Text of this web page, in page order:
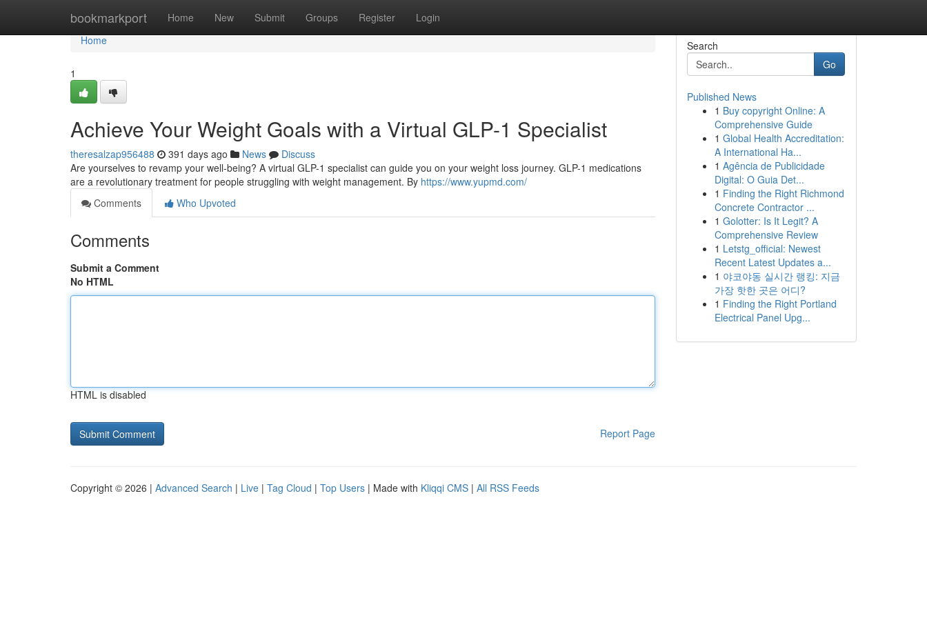
bookmarkport Home New Submit Groups Register Login
Home
Home
1
Achieve Your Weight Goals with a Virtual GLP-1 Specialist
theresalzap956488 391 days ago News
Discuss
Are yourselves to revamp your well-being? A virtual GLP-1 specialist can guide you on your weight loss journey. GLP-1 medications
are a revolutionary treatment for people struggling with weight management. By https://www.yupmd.com/
Comments
Who Upvoted
Comments
Submit a Comment
No HTML
HTML is disabled
Report Page
Search
Go
Published News
1 Buy copyright Online: A
Comprehensive Guide
1 Global Health Accreditation:
A International Ha...
1 Agência de Publicidade
Digital: O Guia Det...
1 Finding the Right Richmond
Concrete Contractor ...
1 Golotter: Is It Legit? A
Comprehensive Review
1 Letstg_official: Newest
Recent Latest Updates a...
1 야코야동 실시간 랭킹: 지금
가장 핫한 곳은 어디?
1 Finding the Right Portland
Electrical Panel Upg...
Copyright © 2026 | Advanced Search | Live | Tag Cloud | Top Users | Made with Kliqqi CMS | All RSS Feeds